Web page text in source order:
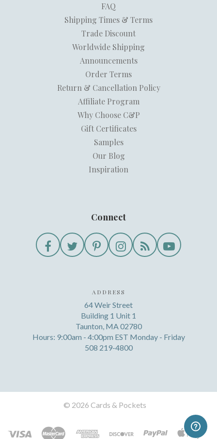
FAQ
Shipping Times & Terms
Trade Discount
Worldwide Shipping
Announcements
Order Terms
Return & Cancellation Policy
Affiliate Program
Why Choose C&P
Gift Certificates
Samples
Our Blog
Inspiration
Connect
ADDRESS
64 Weir Street
Building 1 Unit 1
Taunton, MA 02780
Hours: 9:00am - 4:00pm EST Monday - Friday
508 219-4800
© 2026 Cards & Pockets